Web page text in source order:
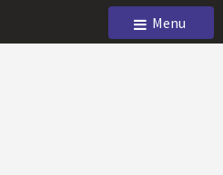
Menu